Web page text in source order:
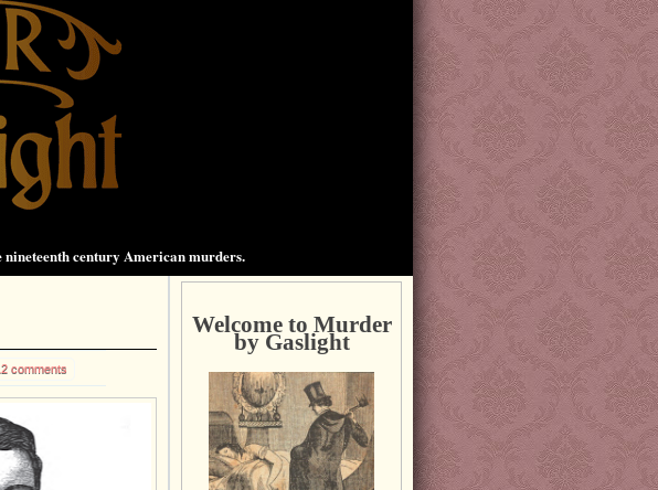
century American murders.
comments
Welcome to Murder
by Gaslight